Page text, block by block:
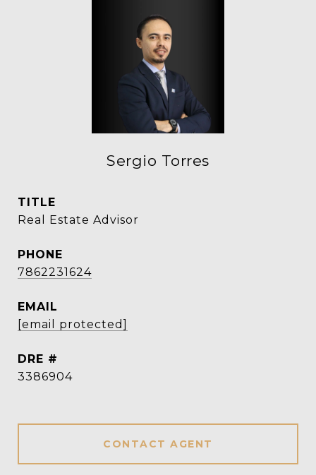
Sergio Torres
TITLE
Real Estate Advisor
PHONE
7862231624
EMAIL
[email protected]
DRE #
3386904
CONTACT AGENT